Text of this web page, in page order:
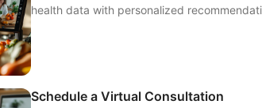
health data with personalized
Schedule a Virtual Consultation